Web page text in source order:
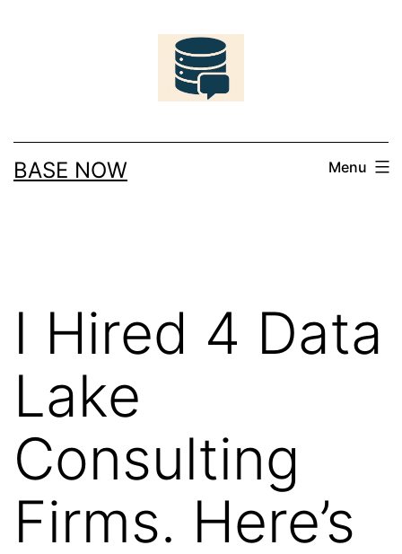
BASE NOW Menu
I Hired 4 Data
Lake
Consulting
Firms. Here’s